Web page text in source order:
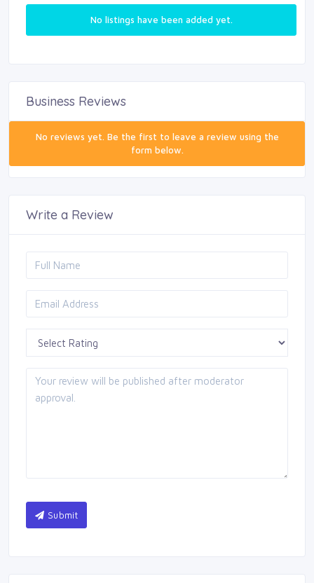
No listings have been added yet.
Business Reviews
No reviews yet. Be the first to leave a review using the
form below.
Write a Review
Submit